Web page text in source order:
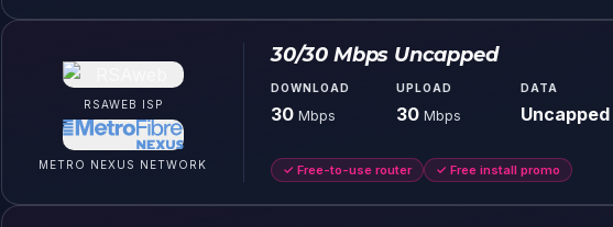
RSAWEB ISP
METRO NEXUS NETWORK
30/30 Mbps Uncapped
DOWNLOAD
30 Mbps
UPLOAD
30 Mbps
DATA
Uncapped
✓ Free-to-use router ✓ Free install promo